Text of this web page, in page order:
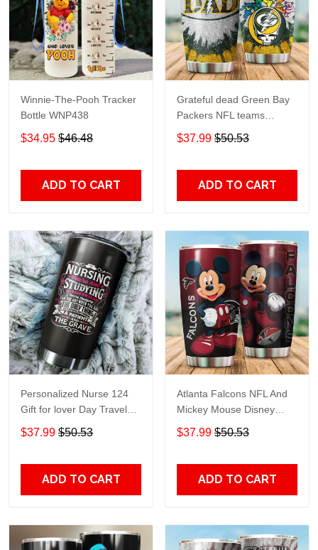
Winnie-The-Pooh Tracker
Bottle WNP438
$34.95 $46.48
ADD TO CART
Grateful dead Green Bay
Packers NFL teams
football gift For Lovers
Travel Tumbler All Over
$37.99 $50.53
ADD TO CART
Personalized Nurse 124
Gift for lover Day Travel
Tumbler All Over Print size
20oz - 30oz
$37.99 $50.53
ADD TO CART
Atlanta Falcons NFL And
Mickey Mouse Disney
football Teams big logo
Gift for fan Travel Tumbler
$37.99 $50.53
ADD TO CART